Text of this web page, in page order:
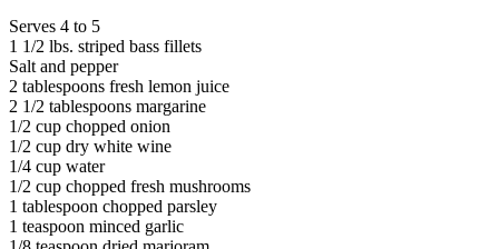
Serves 4 to 5
1 1/2 lbs. striped bass fillets
Salt and pepper
2 tablespoons fresh lemon juice
2 1/2 tablespoons margarine
1/2 cup chopped onion
1/2 cup dry white wine
1/4 cup water
1/2 cup chopped fresh mushrooms
1 tablespoon chopped parsley
1 teaspoon minced garlic